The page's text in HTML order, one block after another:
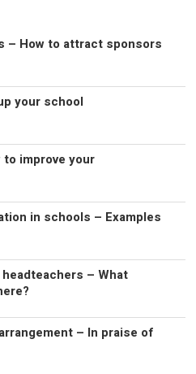
– How to attract sponsors
your school
to improve your
in schools – Examples
– What
– In praise of